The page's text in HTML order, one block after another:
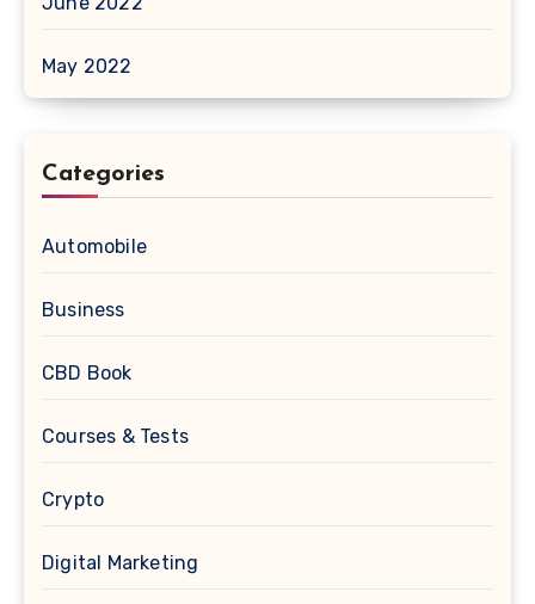
May 2022
Categories
Automobile
Business
CBD Book
Courses & Tests
Crypto
Digital Marketing